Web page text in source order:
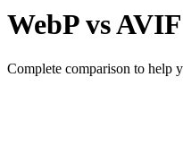
WebPvsAVIF
Complete comparison to help